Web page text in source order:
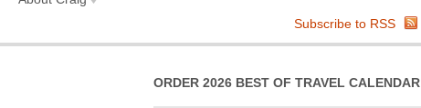
Subscribe to RSS
ORDER 2026 BEST OF TRAVEL CALENDAR